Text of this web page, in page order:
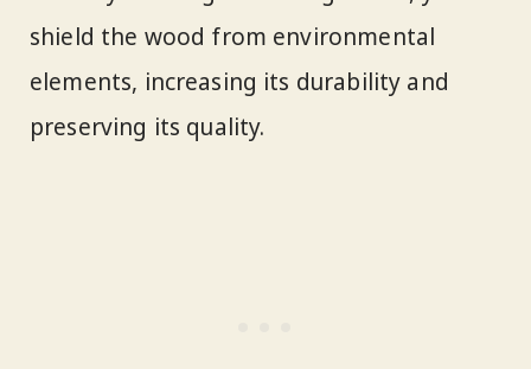
shield the wood from environmental
elements, increasing its durability and
preserving its quality.